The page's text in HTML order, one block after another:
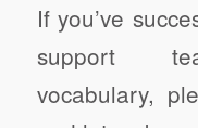
If you’ve
support
vocabulary,